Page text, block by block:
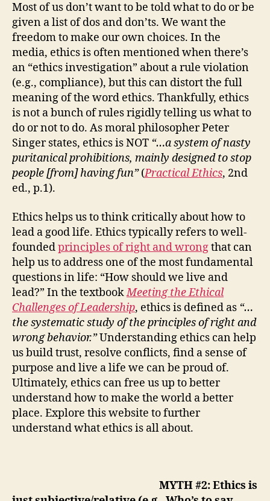
Most of us don’t want to be told what to do or be
given a list of dos and don’ts. We want the
freedom to make our own choices. In the
media, ethics is often mentioned when there’s
an “ethics investigation” about a rule violation
(e.g., compliance), but this can distort the full
meaning of the word ethics. Thankfully, ethics
is not a bunch of rules rigidly telling us what to
do or not to do. As moral philosopher Peter
Singer states, ethics is NOT “…a system of nasty
puritanical prohibitions, mainly designed to stop
people [from] having fun”(Practical Ethics, 2nd
ed., p.1​).
Ethicshelps us to think critically abouthow to
lead a good life. Ethicstypicallyrefers to well-
foundedprinciples of right and wrongthat can
help us to address one of the most fundamental
questions in life: “How should we live and
lead?” In the textbookMeeting the Ethical
Challenges of Leadership, ethics is defined as “…
the systematic study of the principles of right and
wrongbehavior.”Understanding ethics canhelp
us build trust, resolve conflicts, find a sense of
purpose andlive a life we can be proud of.
Ultimately, ethics canfree us up tobetter
understand how tomake the world abetter
place. Explore this website to further
understand what ethics is all about.
MYTH #2: Ethics is